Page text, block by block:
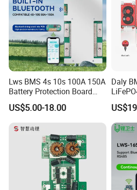
1pcs
2,How long is the lead time?
We have 1000 squre
different models.
if in stock,ship within 1~2
out of stock,3~10 days
3,How is your warranty?
Three years. Free replacement
Lws BMS 4s 10s 100A 150A
Battery Protection Board
Smart BMS 4s 12V LiFePO4
US$5.00-18.00
Daly
Pack
20s
for